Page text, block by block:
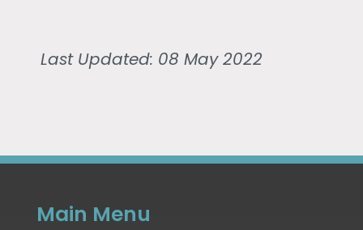
Last Updated: 08 May 2022
Main Menu